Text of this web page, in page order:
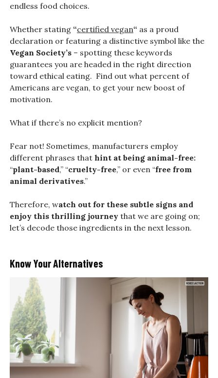
endless food choices.
Whether stating “certified vegan“ as a proud
declaration or featuring a distinctive symbol like the
Vegan Society’s – spotting these keywords
guarantees you are headed in the right direction
toward ethical eating. Find out what percent of
Americans are vegan, to get your new boost of
motivation.
What if there’s no explicit mention?
Fear not! Sometimes, manufacturers employ
different phrases that hint at being animal-free:
“plant-based,” “cruelty-free,” or even “free from
animal derivatives.”
Therefore, watch out for these subtle signs and
enjoy this thrilling journey that we are going on;
let’s decode those ingredients in the next lesson.
Know Your Alternatives